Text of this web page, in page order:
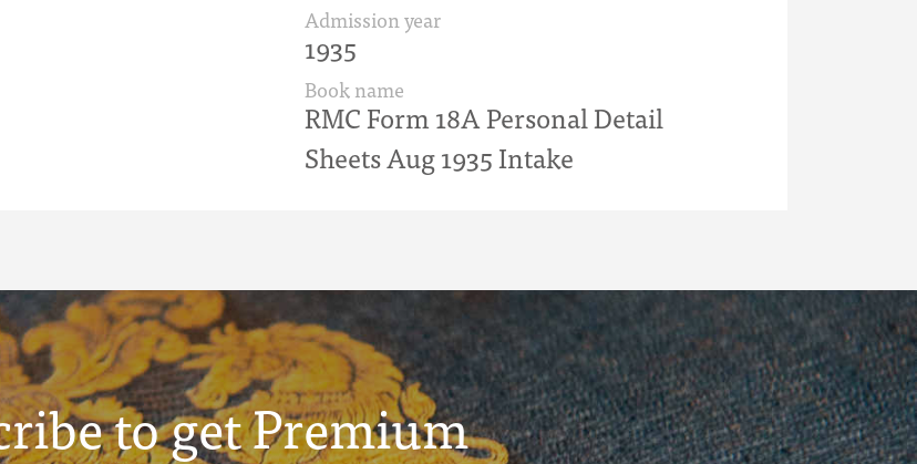
Admission year
1935
Book name
RMC Form 18A Personal Detail
Sheets Aug 1935 Intake
to get Premium